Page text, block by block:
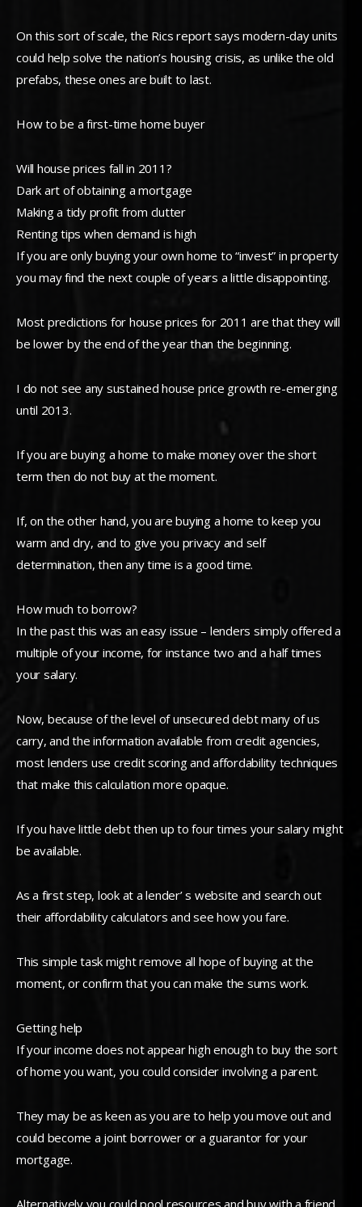
On this sort of scale, the Rics report says modern-day units
could help solve the nation’s housing crisis, as unlike the old
prefabs, these ones are built to last.
How to be a first-time home buyer
Will house prices fall in 2011?
Dark art of obtaining a mortgage
Making a tidy profit from clutter
Renting tips when demand is high
If you are only buying your own home to “invest” in property
you may find the next couple of years a little disappointing.
Most predictions for house prices for 2011 are that they will
be lower by the end of the year than the beginning.
I do not see any sustained house price growth re-emerging
until 2013.
If you are buying a home to make money over the short
term then do not buy at the moment.
If, on the other hand, you are buying a home to keep you
warm and dry, and to give you privacy and self
determination, then any time is a good time.
How much to borrow?
In the past this was an easy issue – lenders simply offered a
multiple of your income, for instance two and a half times
your salary.
Now, because of the level of unsecured debt many of us
carry, and the information available from credit agencies,
most lenders use credit scoring and affordability techniques
that make this calculation more opaque.
If you have little debt then up to four times your salary might
be available.
As a first step, look at a lender’ s website and search out
their affordability calculators and see how you fare.
This simple task might remove all hope of buying at the
moment, or confirm that you can make the sums work.
Getting help
If your income does not appear high enough to buy the sort
of home you want, you could consider involving a parent.
They may be as keen as you are to help you move out and
could become a joint borrower or a guarantor for your
mortgage.
Alternatively you could pool resources and buy with a friend